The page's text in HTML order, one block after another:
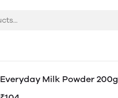
Everyday Milk Powder 200g